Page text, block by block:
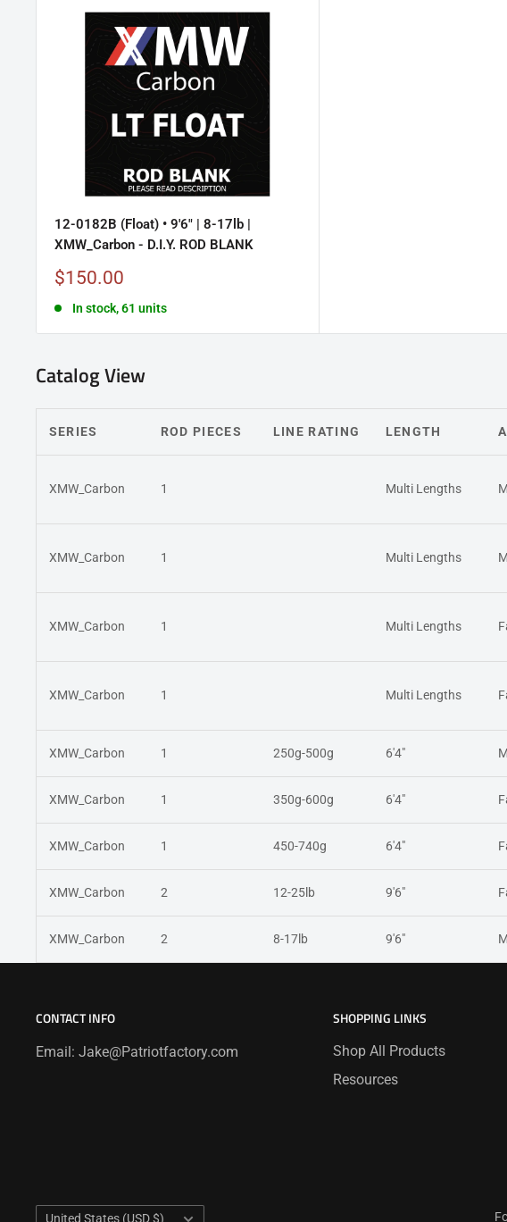
12-0182B (Float) • 9'6" | 8-17lb |
XMW_Carbon - D.I.Y. ROD BLANK
Sale
$150.00
In stock, 61 units
Catalog View
SERIES ROD PIECES LINE RATING LENGTH
XMW_Carbon 1 Multi Lengths
XMW_Carbon 1 Multi Lengths
XMW_Carbon 1 Multi Lengths
XMW_Carbon 1 Multi Lengths
XMW_Carbon 1 250g-500g 6'4"
XMW_Carbon 1 350g-600g 6'4"
XMW_Carbon 1 450-740g 6'4"
XMW_Carbon 2 12-25lb 9'6"
XMW_Carbon 2 8-17lb 9'6"
CONTACT INFO
Email: Jake@Patriotfactory.com
SHOPPING LINKS
Shop All Products
Resources
Country/region
United States (USD $)